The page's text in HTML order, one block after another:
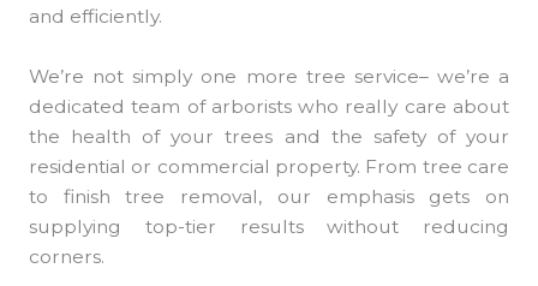
and efficiently.
We’re not simply one more tree service– we’re a
dedicated team of arborists who really care about
the health of your trees and the safety of your
residential or commercial property. From tree care
to finish tree removal, our emphasis gets on
supplying top-tier results without reducing
corners.